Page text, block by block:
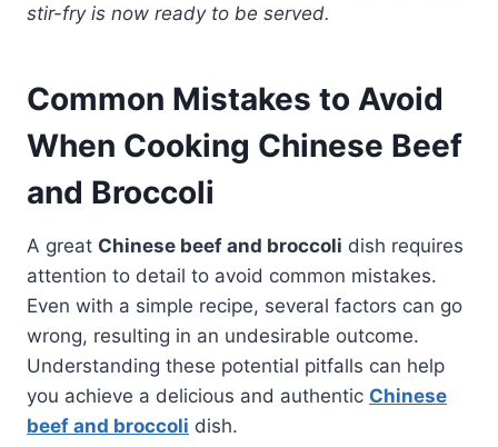
stir-fry is now ready to be served.
Common Mistakes to Avoid
When Cooking Chinese Beef
and Broccoli
A great Chinese beef and broccoli dish requires
attention to detail to avoid common mistakes.
Even with a simple recipe, several factors can go
wrong, resulting in an undesirable outcome.
Understanding these potential pitfalls can help
you achieve a delicious and authentic Chinese
beef and broccoli dish.